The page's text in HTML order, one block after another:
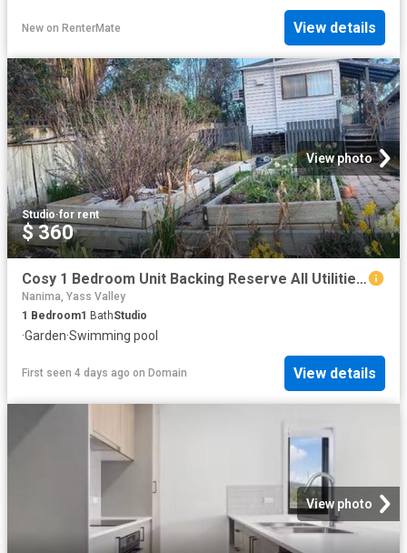
New on RenterMate View details
View photo
Studio·for rent
$ 360
Cosy 1 Bedroom Unit Backing Reserve All Utilities Included!
Nanima, Yass Valley
1 Bedroom1 BathStudio
·Garden·Swimming pool
First seen 4 days ago on Domain View details
View photo